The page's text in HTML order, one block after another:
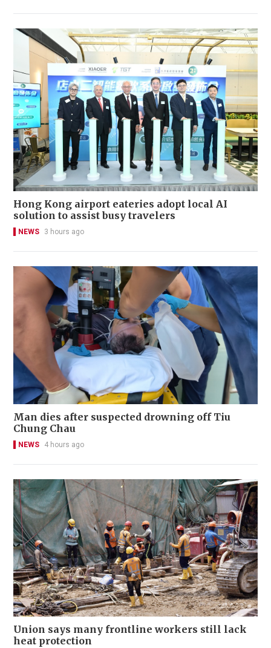
Hong Kong airport eateries adopt local AI
solution to assist busy travelers
NEWS 3 hours ago
Man dies after suspected drowning off Tiu
Chung Chau
NEWS 4 hours ago
Union says many frontline workers still lack
heat protection